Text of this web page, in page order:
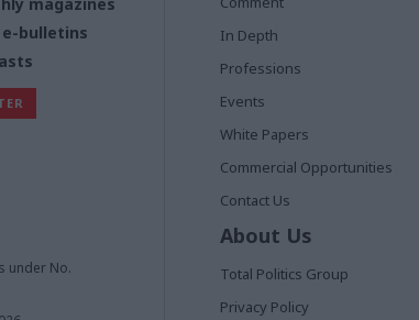
e-bulletins
under No.
In Depth
Professions
Events
White Papers
Commercial Opportunities
Contact Us
About Us
Total Politics Group
Privacy Policy